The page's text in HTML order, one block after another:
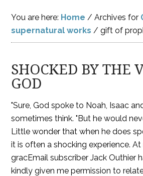
You are here: Home / Archives for
supernatural works / gift of
SHOCKED BY THE
GOD
"Sure, God spoke to Noah, Isaac
sometimes think. "But he would
Little wonder that when he does
it is often a shocking experience.
gracEmail subscriber Jack Outhier
kindly given me permission to